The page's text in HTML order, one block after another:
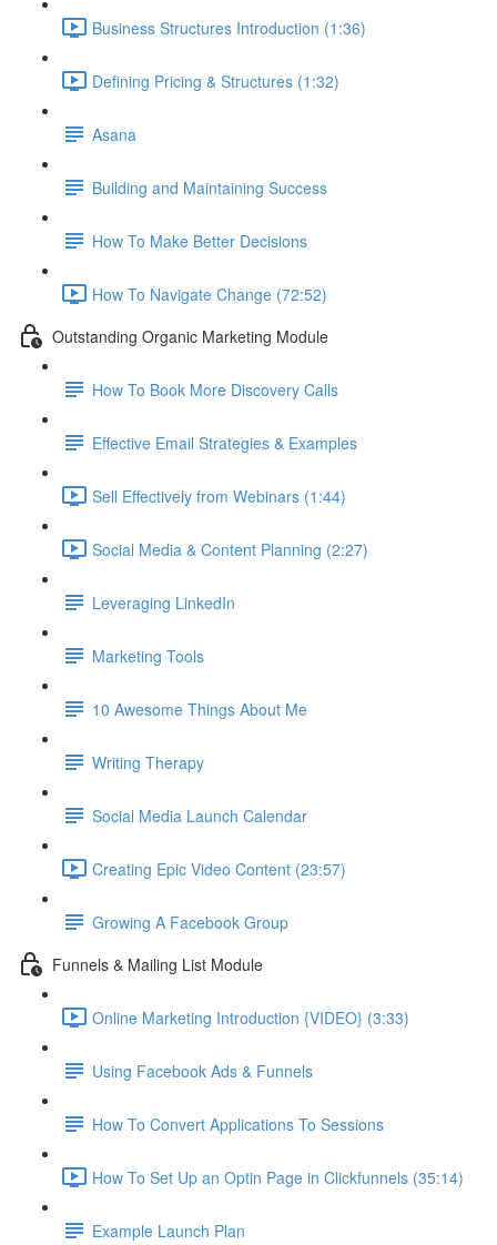
Business Structures Introduction (1:36)
Defining Pricing & Structures (1:32)
Asana
Building and Maintaining Success
How To Make Better Decisions
How To Navigate Change (72:52)
Outstanding Organic Marketing Module
How To Book More Discovery Calls
Effective Email Strategies & Examples
Sell Effectively from Webinars (1:44)
Social Media & Content Planning (2:27)
Leveraging LinkedIn
Marketing Tools
10 Awesome Things About Me
Writing Therapy
Social Media Launch Calendar
Creating Epic Video Content (23:57)
Growing A Facebook Group
Funnels & Mailing List Module
Online Marketing Introduction {VIDEO} (3:33)
Using Facebook Ads & Funnels
How To Convert Applications To Sessions
How To Set Up an Optin Page in Clickfunnels (35:14)
Example Launch Plan